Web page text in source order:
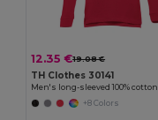
12.35 €19.08 €
TH Clothes 30141
+8 Colors